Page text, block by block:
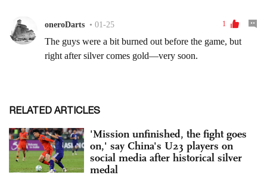
RELATED ARTICLES
'Mission unfinished, the fight goes
on,' say China's U23 players on
social media after historical silver
medal